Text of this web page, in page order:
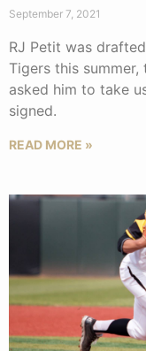
September 7, 2021
RJ Petit was
Tigers this
asked him to take
signed.
READ MORE »